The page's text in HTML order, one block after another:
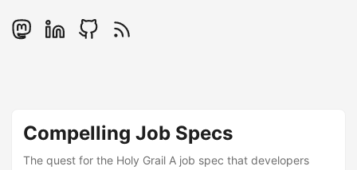
Compelling Job Specs
The quest for the Holy Grail A job spec that developers